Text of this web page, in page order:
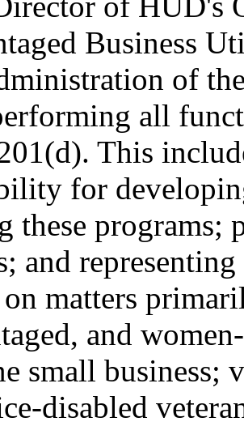
Business
of
all
This
for
these programs;
and
on matters
and
small business;
disabled